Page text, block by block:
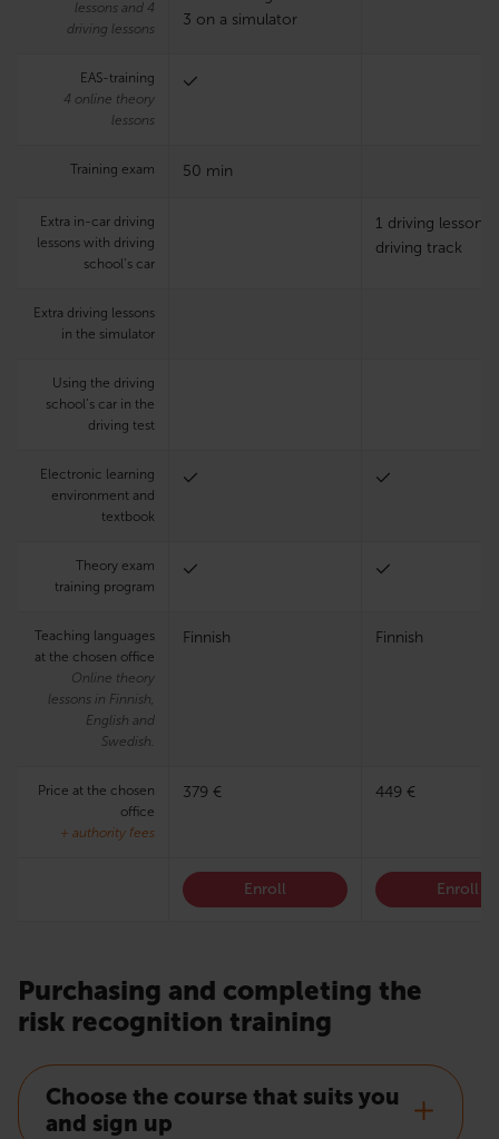
lessons and 4
driving lessons
3 on a simulator
EAS-training
4 online theory
lessons
Training exam 50 min
Extra in-car driving
lessons with driving
school’s car
1 driving lesson
driving track
Extra driving lessons
in the simulator
Using the driving
school’s car in the
driving test
Electronic learning
environment and
textbook
Theory exam
training program
Teaching languages
at the chosen office
Online theory
lessons in Finnish,
English and
Swedish.
Finnish Finnish
Price at the chosen
office
+ authority fees
379 € 449 €
Enroll Enroll
Purchasing and completing the
risk recognition training
Choose the course that suits you
and sign up